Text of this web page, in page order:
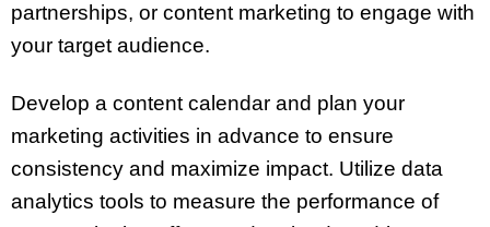
partnerships, or content marketing to engage with
your target audience.
Develop a content calendar and plan your
marketing activities in advance to ensure
consistency and maximize impact. Utilize data
analytics tools to measure the performance of